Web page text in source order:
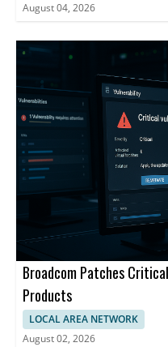
August 04, 2026
Broadcom Patches
Products
LOCAL AREA NETWORK
August 02, 2026